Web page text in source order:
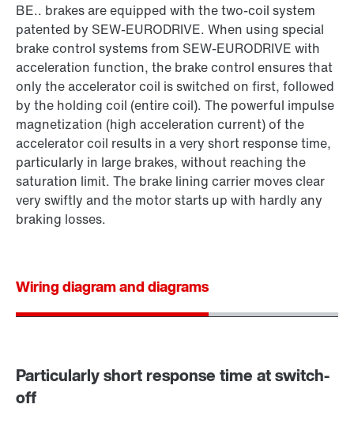
BE.. brakes are equipped with the two-coil system
patented by SEW‑EURODRIVE. When using special
brake control systems from SEW‑EURODRIVE with
acceleration function, the brake control ensures that
only the accelerator coil is switched on first, followed
by the holding coil (entire coil). The powerful impulse
magnetization (high acceleration current) of the
accelerator coil results in a very short response time,
particularly in large brakes, without reaching the
saturation limit. The brake lining carrier moves clear
very swiftly and the motor starts up with hardly any
braking losses.
Wiring diagram and diagrams
Particularly short response time at switch-
off